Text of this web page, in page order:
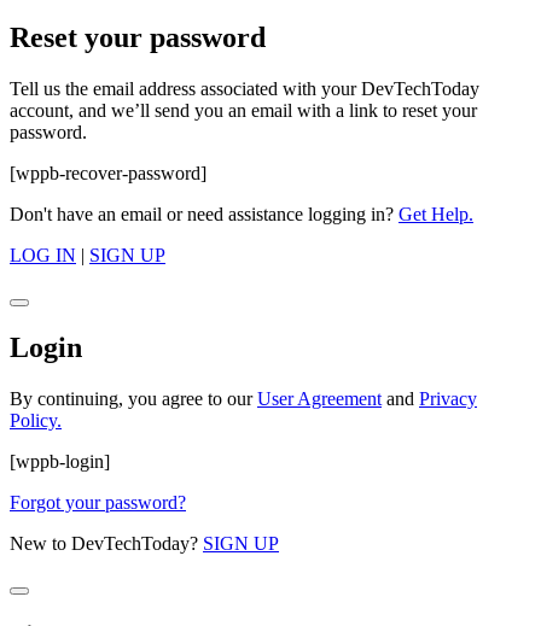
Reset your password
Tell us the email address associated with your DevTechToday
account, and we’ll send you an email with a link to reset your
password.
[wppb-recover-password]
Don't have an email or need assistance logging in? Get Help.
LOG IN | SIGN UP
Login
By continuing, you agree to ourUser Agreement and Privacy
Policy.
[wppb-login]
Forgot your password?
New to DevTechToday? SIGN UP